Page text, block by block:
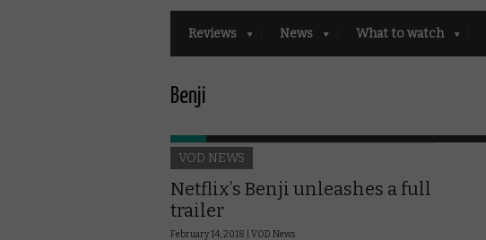
Reviews News What to watch
Benji
VOD NEWS
Netflix’s Benji unleashes a full
trailer
February 14, 2018 | VOD News